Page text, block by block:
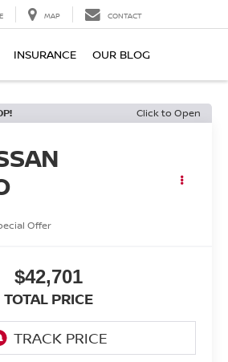
MAP CONTACT
INSURANCE OUR BLOG
Click to Open
Offer
$42,701
TOTAL PRICE